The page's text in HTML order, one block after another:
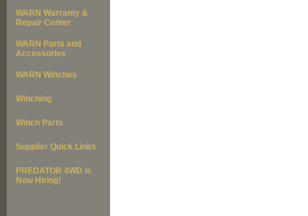
WARN Warranty &
Repair Center
WARN Parts and
Accessories
WARN Winches
Winching
Winch Parts
Supplier Quick Links
PREDATOR 4WD is
Now Hiring!